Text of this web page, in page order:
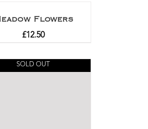
Flowers
£12.50
SOLD OUT